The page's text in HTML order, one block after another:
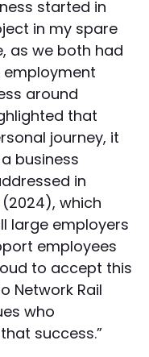
started in
in my spare
as we both had
employment
around
that
journey, it
business
in
which
large employers
employees
to accept this
Network Rail
who
success.”